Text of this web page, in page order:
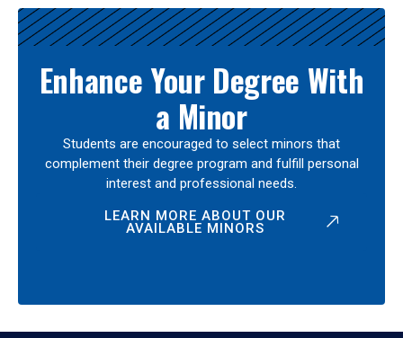
Enhance Your Degree With
a Minor
Students are encouraged to select minors that
complement their degree program and fulfill personal
interest and professional needs.
LEARN MORE ABOUT OUR
AVAILABLE MINORS